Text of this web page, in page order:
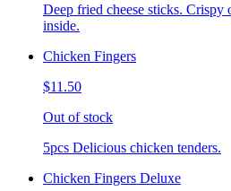
Deep fried cheese sticks. Crispy
inside.
Chicken Fingers
$11.50
Out of stock
5pcs Delicious chicken tenders.
Chicken Fingers Deluxe